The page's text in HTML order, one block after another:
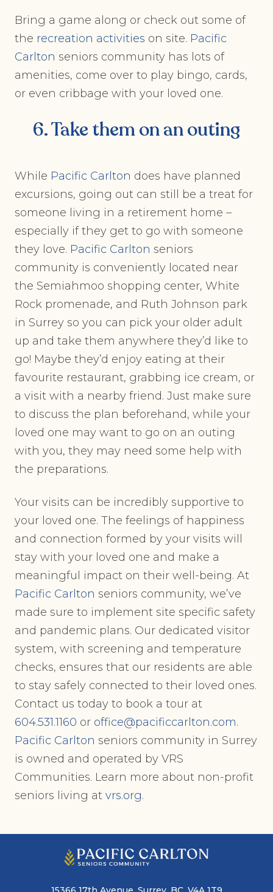
Bring a game along or check out some of
the recreation activities on site. Pacific
Carlton seniors community has lots of
amenities, come over to play bingo, cards,
or even cribbage with your loved one.
6. Take them on an outing
While Pacific Carlton does have planned
excursions, going out can still be a treat for
someone living in a retirement home –
especially if they get to go with someone
they love. Pacific Carlton seniors
community is conveniently located near
the Semiahmoo shopping center, White
Rock promenade, and Ruth Johnson park
in Surrey so you can pick your older adult
up and take them anywhere they’d like to
go! Maybe they’d enjoy eating at their
favourite restaurant, grabbing ice cream, or
a visit with a nearby friend. Just make sure
to discuss the plan beforehand, while your
loved one may want to go on an outing
with you, they may need some help with
the preparations.
Your visits can be incredibly supportive to
your loved one. The feelings of happiness
and connection formed by your visits will
stay with your loved one and make a
meaningful impact on their well-being. At
Pacific Carlton seniors community, we’ve
made sure to implement site specific safety
and pandemic plans. Our dedicated visitor
system, with screening and temperature
checks, ensures that our residents are able
to stay safely connected to their loved ones.
Contact us today to book a tour at
604.531.1160 or office@pacificcarlton.com.
Pacific Carlton seniors community in Surrey
is owned and operated by VRS
Communities. Learn more about non-profit
seniors living at vrs.org.